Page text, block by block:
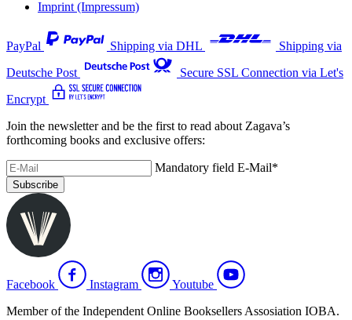
Imprint (Impressum)
PayPal Shipping via DHL
Shipping via
Deutsche Post
Secure SSL Connection via Let's
Encrypt
Join the newsletter and be the first to read about Zagava’s
forthcoming books and exclusive offers:
Mandatory field E-Mail*
Subscribe
Facebook Instagram
Youtube
Member of the Independent Online Booksellers Assosiation IOBA.